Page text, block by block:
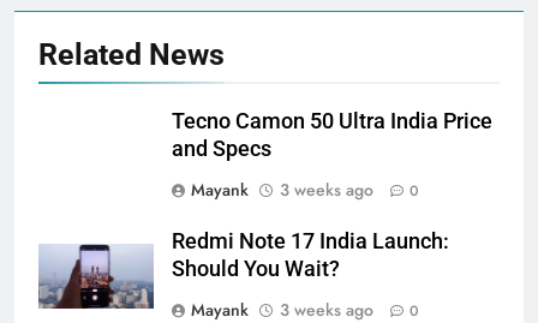
Related News
Tecno Camon 50 Ultra India Price
and Specs
Mayank
3 weeks ago 0
Redmi Note 17 India Launch:
Should You Wait?
Mayank
3 weeks ago 0